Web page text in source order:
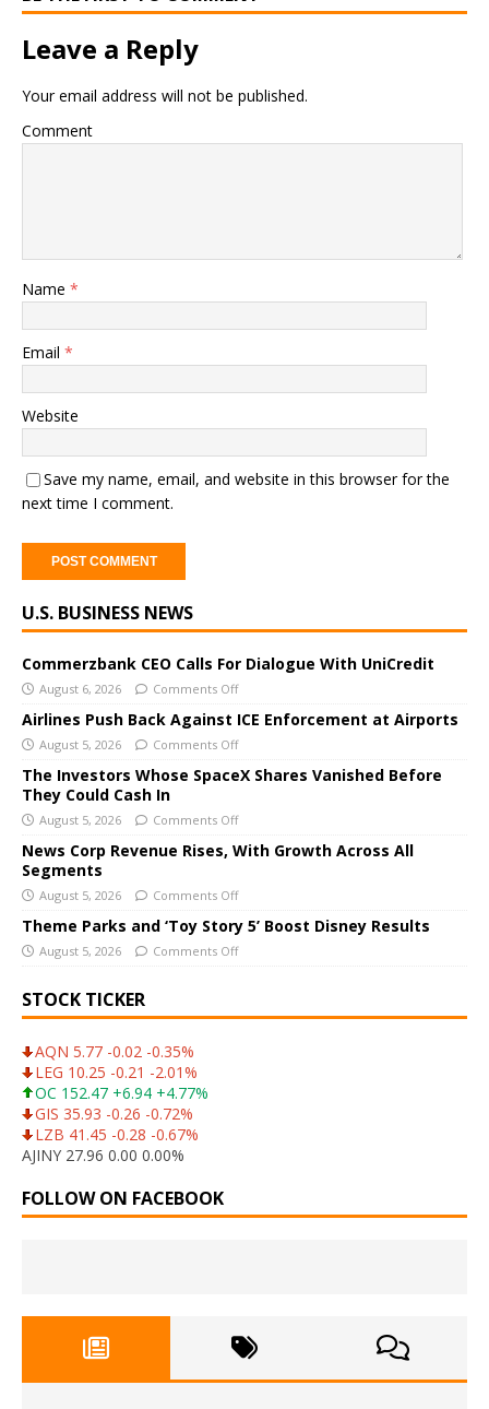
Leave a Reply
Your email address will not be published.
Comment
Name *
Email *
Website
Save my name, email, and website in this browser for the
next time I comment.
l
t
e
r
n
a
v
e
:
U.S. BUSINESS NEWS
Commerzbank CEO Calls For Dialogue With UniCredit
August 6, 2026 Comments Off
Airlines Push Back Against ICE Enforcement at Airports
August 5, 2026 Comments Off
The Investors Whose SpaceX Shares Vanished Before
They Could Cash In
August 5, 2026 Comments Off
News Corp Revenue Rises, With Growth Across All
Segments
August 5, 2026 Comments Off
Theme Parks and ‘Toy Story 5’ Boost Disney Results
August 5, 2026 Comments Off
STOCK TICKER
AQN 5.77 -0.02 -0.35%
LEG 10.25 -0.21 -2.01%
OC 152.47 +6.94 +4.77%
GIS 35.93 -0.26 -0.72%
LZB 41.45 -0.28 -0.67%
AJINY 27.96 0.00 0.00%
FOLLOW ON FACEBOOK